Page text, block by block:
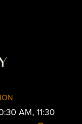
AM, 11:30